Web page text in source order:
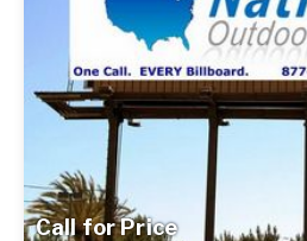
Call for Price